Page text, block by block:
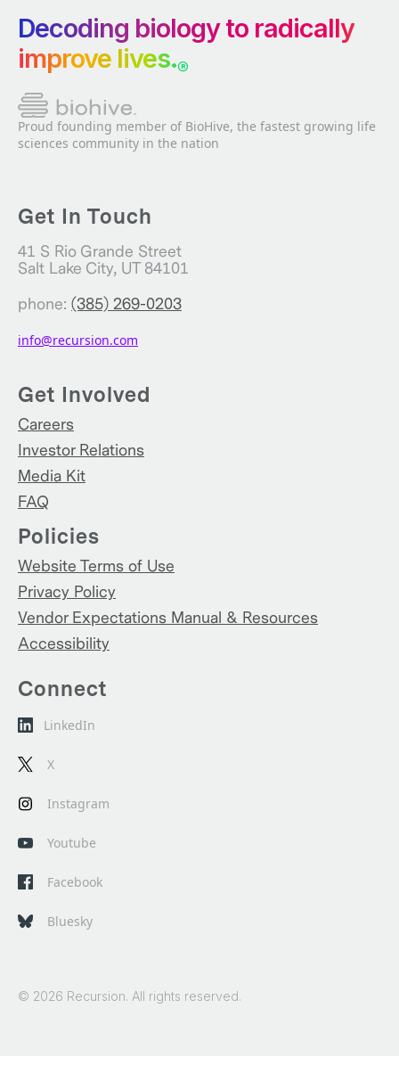
Decoding biology to radically
improve lives.®
Proud founding member of BioHive, the fastest growing life
sciences community in the nation
Get In Touch
41 S Rio Grande Street
Salt Lake City, UT 84101
phone: (385) 269-0203
info@recursion.com
Get Involved
Careers
Investor Relations
Media Kit
FAQ
Policies
Website Terms of Use
Privacy Policy
Vendor Expectations Manual & Resources
Accessibility
Connect
LinkedIn
X
Instagram
Youtube
Facebook
Bluesky
© 2026 Recursion. All rights reserved.